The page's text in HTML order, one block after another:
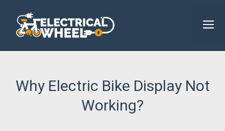
content
Why Electric Bike Display Not
Working?